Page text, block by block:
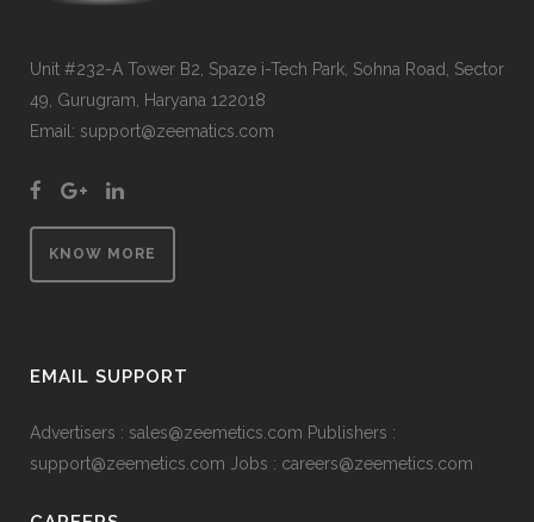
Unit #232-A Tower B2, Spaze i-Tech Park, Sohna Road, Sector
49, Gurugram, Haryana 122018
Email: support@zeematics.com
KNOW MORE
EMAIL SUPPORT
Advertisers : sales@zeemetics.com Publishers :
support@zeemetics.com Jobs : careers@zeemetics.com